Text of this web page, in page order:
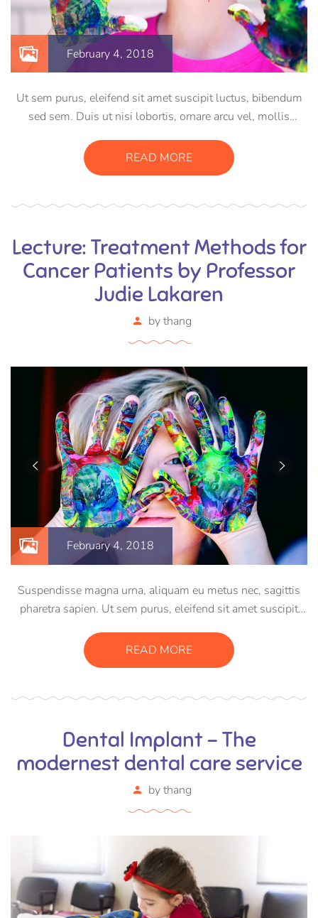
February 4, 2018
Ut sem purus, eleifend sit amet suscipit luctus, bibendum
sed sem. Duis ut nisi lobortis, ornare arcu vel, mollis
consectetur massa. Etiam eu magna a ex euismod euismod
eu ac purus. Pellentesque efficitur tristique sollicitudin.
READ MORE
Lecture: Treatment Methods for
Cancer Patients by Professor
Judie Lakaren
bythang
February 4, 2018
Suspendisse magna urna, aliquam eu metus nec, sagittis
pharetra sapien. Ut sem purus, eleifend sit amet suscipit
vel, mollis metus. Mauris quis urna volutpat, congue
magna ut, consectetur massa.
READ MORE
Dental Implant – The
modernest dental care service
bythang